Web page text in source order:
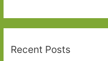
Recent Posts